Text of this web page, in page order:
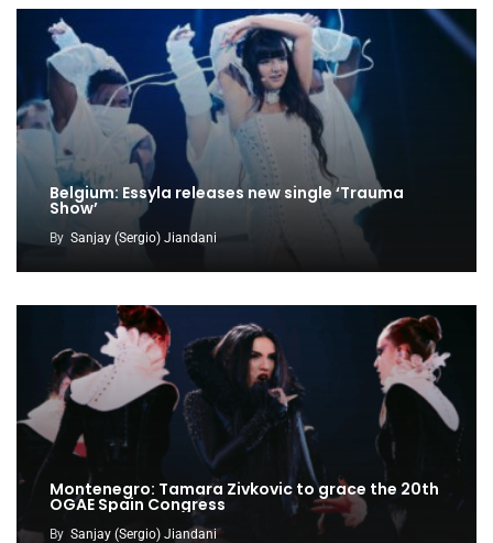
Belgium: Essyla releases new single ‘Trauma
Show’
By Sanjay (Sergio) Jiandani
Montenegro: Tamara Zivkovic to grace the 20th
OGAE Spain Congress
By Sanjay (Sergio) Jiandani